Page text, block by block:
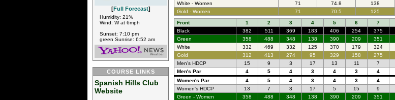
[Full Forecast]
Humidity: 21%
Wind: W at 6mph
Sunset: 7:10 pm
green Sunrise: 6:52 am
COURSE LINKS
Spanish Hills Club
Website
White - Women
71 74.8 138
Gold - Women
71 70.5 125
Front
1 2 3 4 5 6 7
Black
382 511 369 183 406 254 375
Green
358 488 348 138 390 209 351
White
332 469 332 125 370 179 324
Gold
312 413 274 95 329 158 275
Men's HDCP
15 9 3 17 13 11 7
Men's Par
4 5 4 3 4 3 4
Women's Par
4 5 4 3 4 3 4
Women's HDCP
13 7 3 17 5 15 9
Green - Women
358 488 348 138 390 209 351